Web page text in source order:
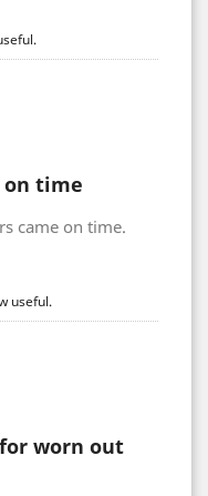
on time
came on time.
useful.
worn out